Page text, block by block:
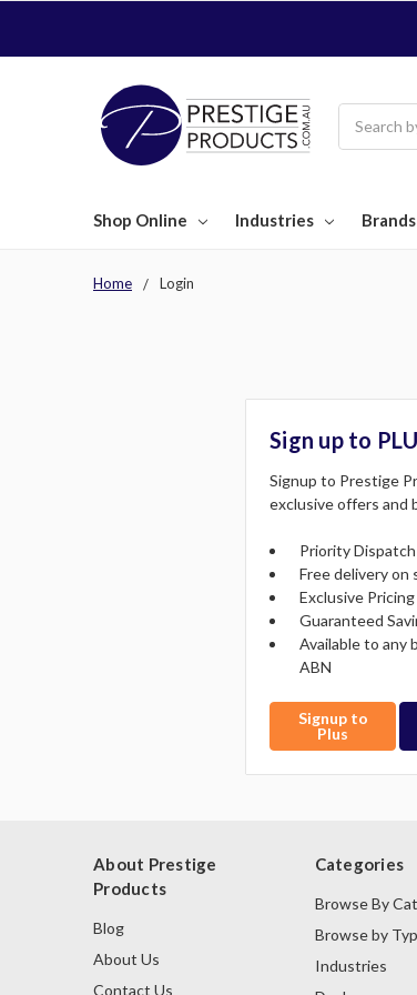
Shop Online Industries Brands
Home Login
Sign up to
Signup to Prestige
exclusive offers and
Priority
Free delivery on
Exclusive
Guaranteed
Available to any
ABN
Signup to
Plus
About Prestige
Products
Blog
About Us
Contact Us
Categories
Browse By
Browse by
Industries